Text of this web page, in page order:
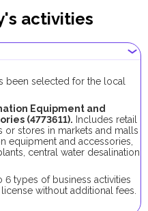
activities
been selected for the local
Equipment and
(4773611). Includes retail
stores in markets and malls
equipment and accessories,
central water desalination
types of business activities
without additional fees.